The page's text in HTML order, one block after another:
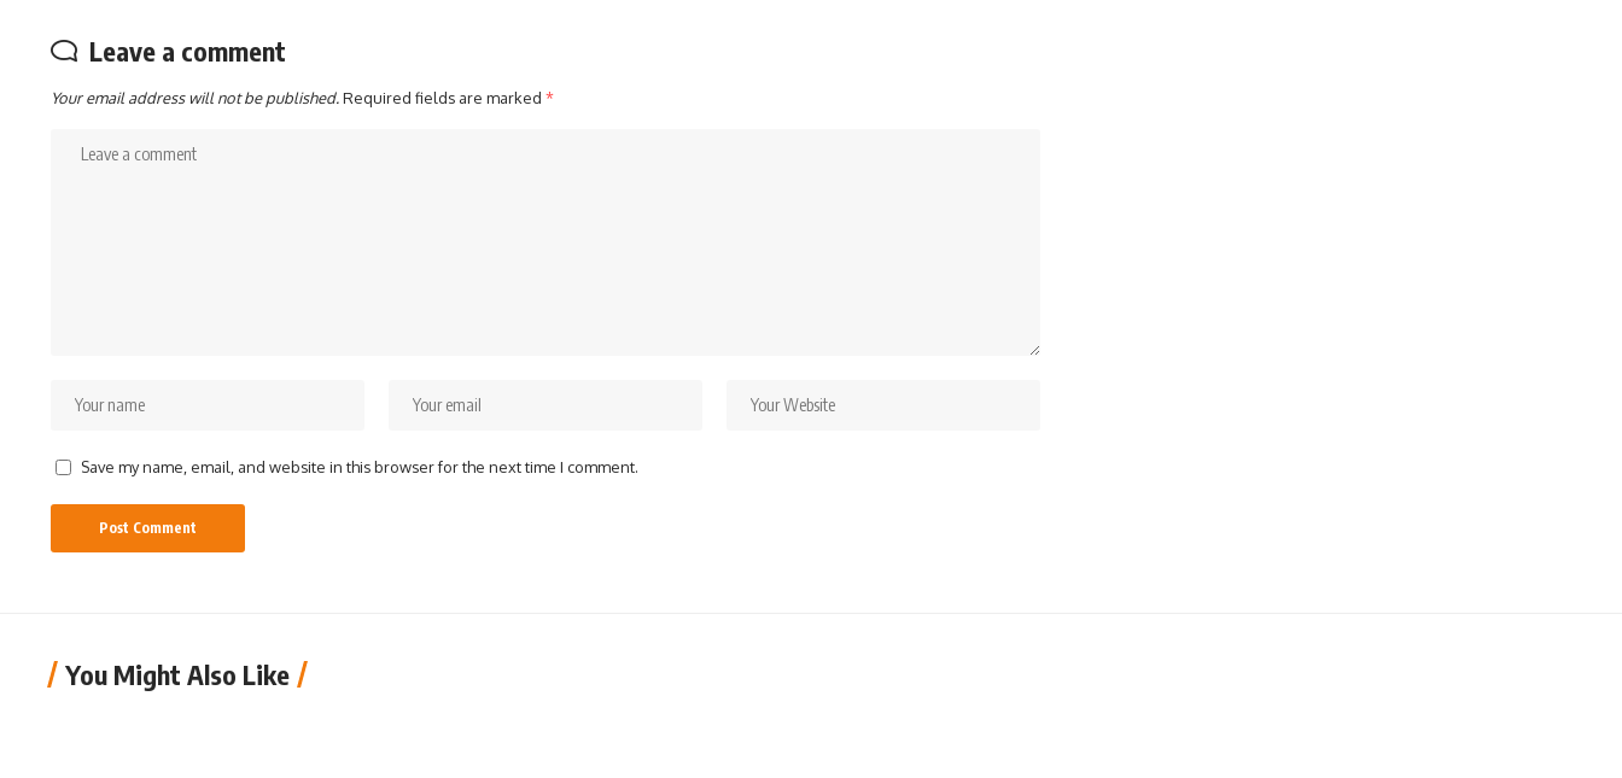
Leave a comment
Your email address will not be published.Required fields are marked *
Save my name, email, and website in this browser for the next time I comment.
You Might Also Like